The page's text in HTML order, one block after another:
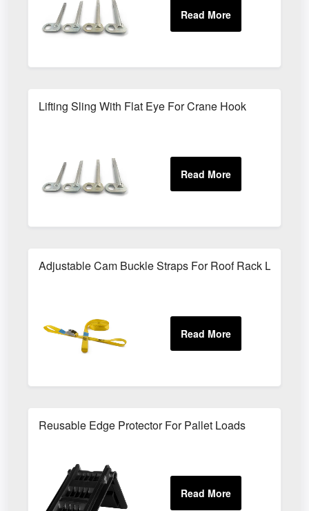
Lifting Sling With Flat Eye For Crane Hook
Adjustable Cam Buckle Straps For Roof Rack Loads
Reusable Edge Protector For Pallet Loads